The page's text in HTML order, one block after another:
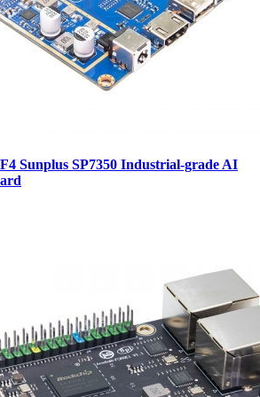
Sunplus SP7350 Industrial-grade AI